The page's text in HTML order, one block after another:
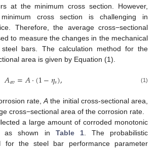
at the minimum cross section. However,
cross section is challenging in
Therefore, the average cross−sectional
to measure the changes in the mechanical
bars. The calculation method for the
area is given by Equation (1).
𝐴𝑎𝑣=𝐴·(1−𝜂𝑠), (1)
rate,A the initial cross-sectional area,
cross−sectional area of the corrosion rate.
a large amount of corroded monotonic
as shown in Table 1. The probabilistic
for the steel bar performance parameter